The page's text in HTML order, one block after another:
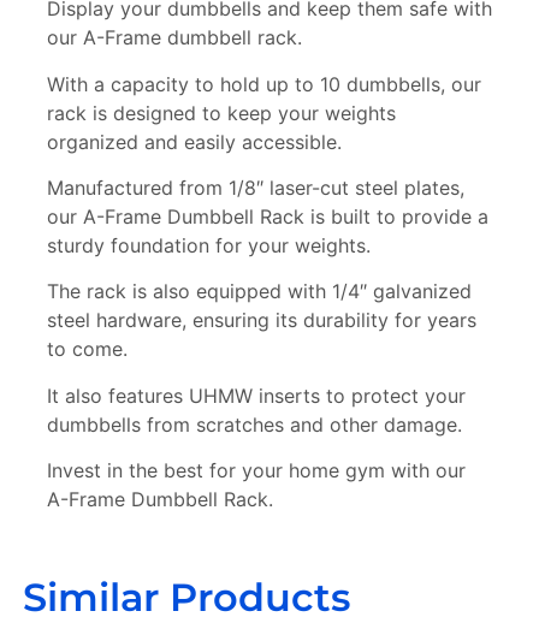
Display your dumbbells and keep them safe with
our A-Frame dumbbell rack.
With a capacity to hold up to 10 dumbbells, our
rack is designed to keep your weights
organized and easily accessible.
Manufactured from 1/8″ laser-cut steel plates,
our A-Frame Dumbbell Rack is built to provide a
sturdy foundation for your weights.
The rack is also equipped with 1/4″ galvanized
steel hardware, ensuring its durability for years
to come.
It also features UHMW inserts to protect your
dumbbells from scratches and other damage.
Invest in the best for your home gym with our
A-Frame Dumbbell Rack.
Similar Products